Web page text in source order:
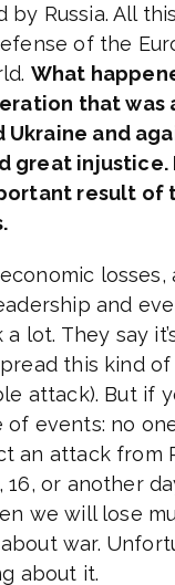
by Russia. All
of the
What
that was
Ukraine and
great injustice.
result of
losses,
and
lot. They say
this kind
attack). But if
of events: no
an attack from
16, or another
we will lose
war.
about it.